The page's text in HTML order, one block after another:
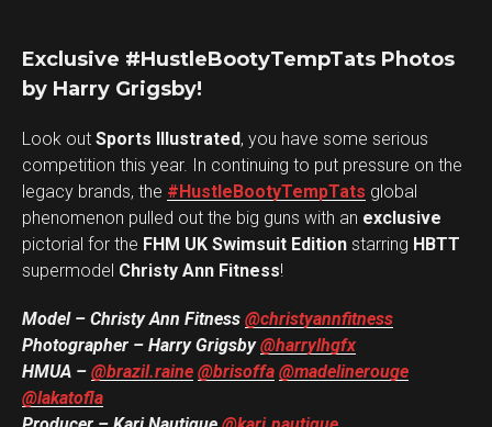
Exclusive #HustleBootyTempTats Photos
by Harry Grigsby!
Look out Sports Illustrated, you have some serious
competition this year. In continuing to put pressure on the
legacy brands, the #HustleBootyTempTats global
phenomenon pulled out the big guns with an exclusive
pictorial for the FHM UK Swimsuit Edition starring HBTT
supermodel Christy Ann Fitness!
Model – Christy Ann Fitness @christyannfitness
Photographer – Harry Grigsby@harrylhgfx
HMUA – @brazil.raine @brisoffa @madelinerouge
@lakatofla